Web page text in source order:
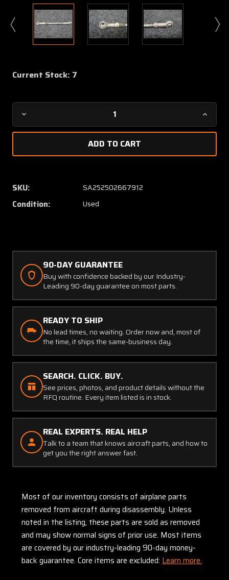
Current Stock: 7
Decrease
Quantity
4-
Cessna
Rod
Assembly
4-
SKU: SA252502667912
Condition: Used
90-DAY GUARANTEE
Buy with confidence backed by our Industry-
Leading 90-day guarantee on most parts.
READY TO SHIP
No lead times, no waiting. Order now and, most of
the time, it ships the same-business day.
SEARCH. CLICK. BUY.
See prices, photos, and product details without the
RFQ routine. Every item listed is in stock.
REAL EXPERTS. REAL HELP
Talk to a team that knows aircraft parts, and how to
get you the right answer fast.
Most of our inventory consists of airplane parts
removed from aircraft during disassembly. Unless
noted in the listing, these parts are sold as removed
and may show normal signs of prior use. Most items
are covered by our industry-leading 90-day money-
back guarantee. Core items are excluded: Learn more.